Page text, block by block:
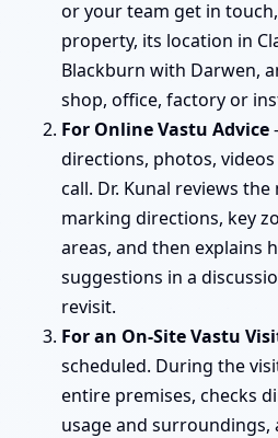
or your team get in
property, its location in
Blackburn with Darwen,
shop, office, factory or
For Online Vastu Advice
directions, photos,
call. Dr. Kunal reviews
marking directions, key
areas, and then explains
suggestions in a
revisit.
For an On-Site Vastu
scheduled. During the
entire premises, checks
usage and